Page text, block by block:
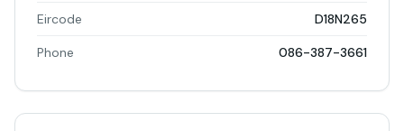
Eircode D18N265
Phone 086-387-3661